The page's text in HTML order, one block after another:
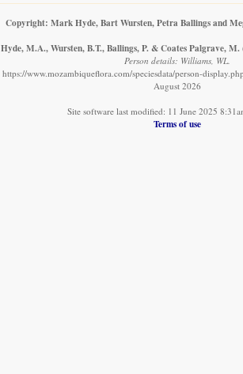
Copyright: Mark Hyde, Bart Wursten, Petra Ballings and
Hyde, M.A., Wursten, B.T., Ballings, P. & Coates Palgrave, M.
Person details: Williams, WL.
https://www.mozambiqueflora.com/speciesdata/person-
August 2026
Site software last modified: 11 June 2025
Terms of use